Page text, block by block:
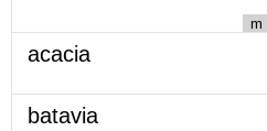
m
acacia
batavia